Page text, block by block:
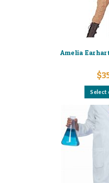
Amelia
$
Select